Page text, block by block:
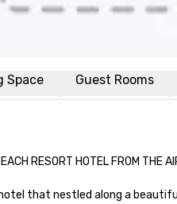
Space Guest Rooms
RESORT HOTEL FROM THE
that nestled along a